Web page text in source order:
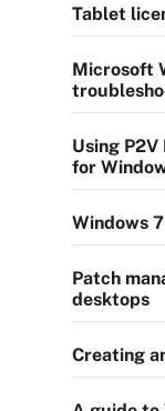
Tablet
Microsoft
Using
for
Windows
Patch
desktops
Creating